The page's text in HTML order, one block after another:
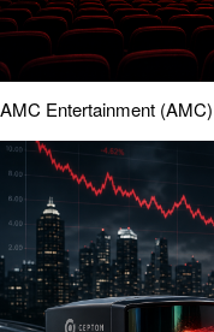
AMC Entertainment